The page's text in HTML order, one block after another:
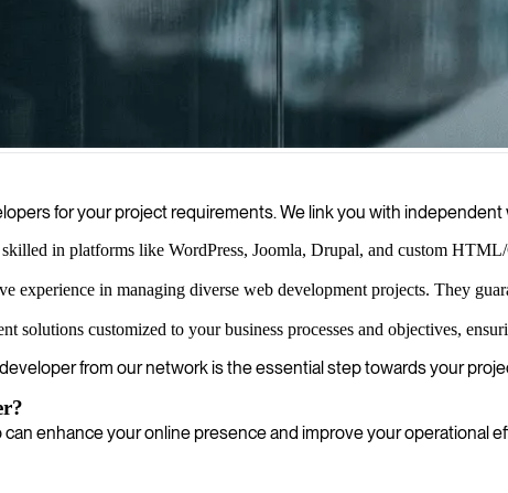
development solutions that drive growth, enhance user experience,
for your project requirements. We link you with
in platforms like WordPress, Joomla, Drupal, and custom
experience in managing diverse web development projects. They
solutions customized to your business processes and objectives,
from our network is the essential step towards your
enhance your online presence and improve your operational